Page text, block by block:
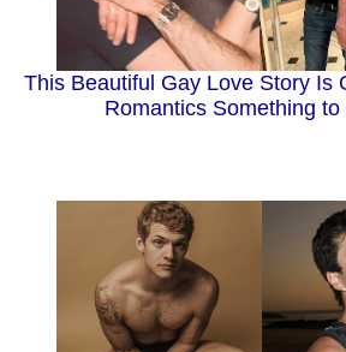
This Beautiful Gay Love Story Is
Romantics Something to